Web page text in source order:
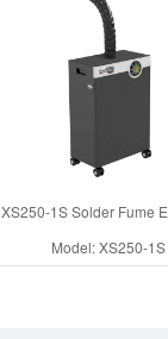
XS250-1S Solder Fume
Model: XS250-1S